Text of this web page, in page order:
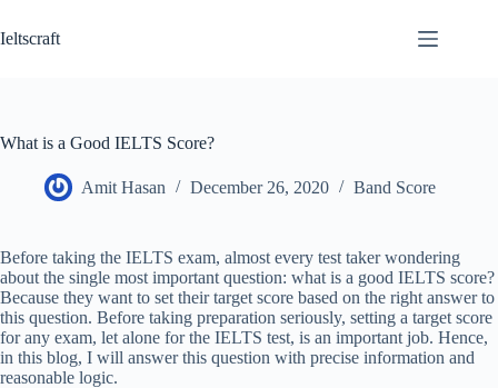
to
content
Ieltscraft
What is a Good IELTS Score?
Amit Hasan December 26, 2020 Band Score
Before taking the IELTS exam, almost every test taker wondering
about the single most important question: what is a good IELTS score?
Because they want to set their target score based on the right answer to
this question. Before taking preparation seriously, setting a target score
for any exam, let alone for the IELTS test, is an important job. Hence,
in this blog, I will answer this question with precise information and
reasonable logic.